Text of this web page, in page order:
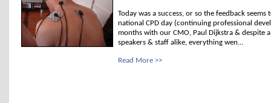
Today was a success, or so the feedback seems
national CPD day (continuing professional
months with our CMO, Paul Dijkstra & despite
speakers & staff alike, everything wen...
Read More >>